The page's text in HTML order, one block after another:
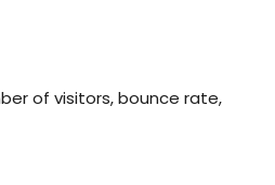
of visitors, bounce rate,